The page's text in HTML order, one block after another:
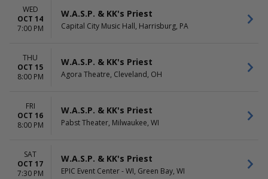
WED
OCT 14
7:00 PM
W.A.S.P. & KK's Priest
Capital City Music Hall, Harrisburg, PA
THU
OCT 15
8:00 PM
W.A.S.P. & KK's Priest
Agora Theatre, Cleveland, OH
FRI
OCT 16
8:00 PM
W.A.S.P. & KK's Priest
Pabst Theater, Milwaukee, WI
SAT
OCT 17
7:30 PM
W.A.S.P. & KK's Priest
EPIC Event Center - WI, Green Bay, WI